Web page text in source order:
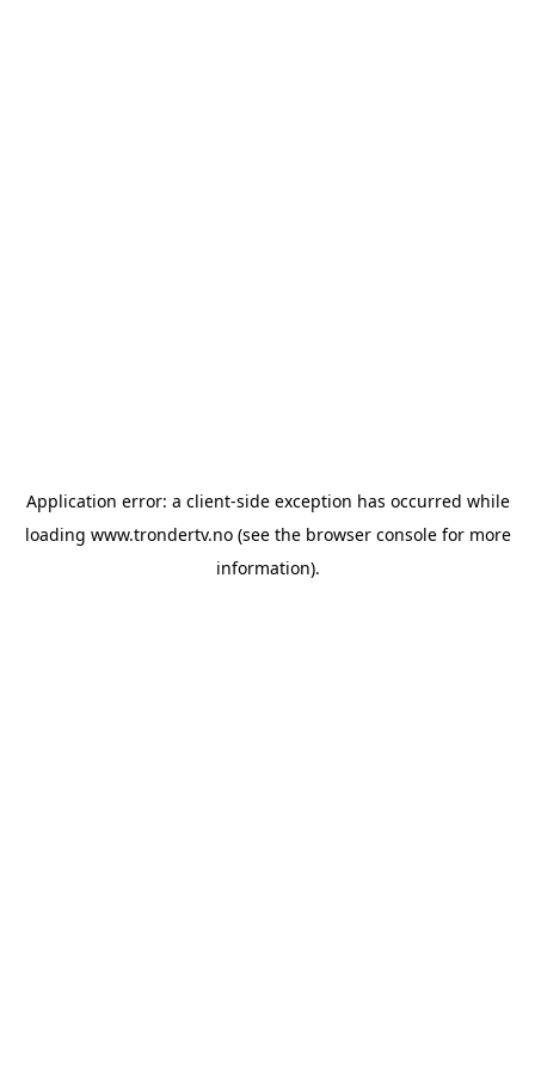
Application error: a client-side exception has occurred while
loading www.trondertv.no(see the browser consolefor more
information).